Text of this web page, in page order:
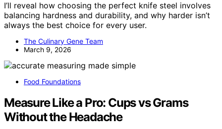
I’ll reveal how choosing the perfect knife steel involves
balancing hardness and durability, and why harder isn’t
always the best choice for every user.
The Culinary Gene Team
March 9, 2026
Food Foundations
Measure Like a Pro: Cups vs Grams
Without the Headache